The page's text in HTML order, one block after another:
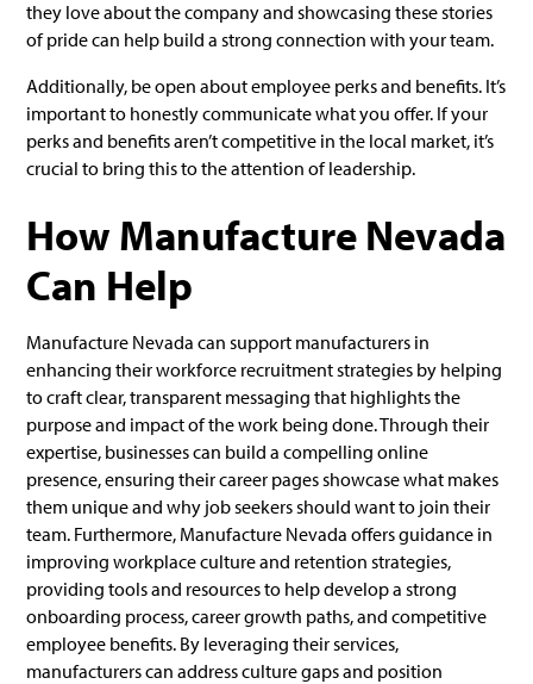
they love about the company and showcasing these stories
of pride can help build a strong connection with your team.
Additionally, be open about employee perks and benefits. It’s
important to honestly communicate what you offer. If your
perks and benefits aren’t competitive in the local market, it’s
crucial to bring this to the attention of leadership.
How Manufacture Nevada
Can Help
Manufacture Nevada can support manufacturers in
enhancing their workforce recruitment strategies by helping
to craft clear, transparent messaging that highlights the
purpose and impact of the work being done. Through their
expertise, businesses can build a compelling online
presence, ensuring their career pages showcase what makes
them unique and why job seekers should want to join their
team. Furthermore, Manufacture Nevada offers guidance in
improving workplace culture and retention strategies,
providing tools and resources to help develop a strong
onboarding process, career growth paths, and competitive
employee benefits. By leveraging their services,
manufacturers can address culture gaps and position